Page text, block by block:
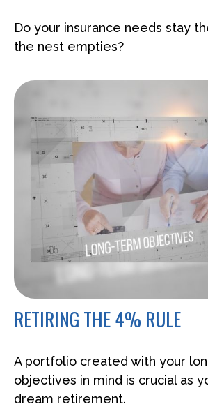
Do your insurance needs stay
the nest empties?
RETIRING THE 4% RULE
A portfolio created with your
objectives in mind is crucial as
dream retirement.